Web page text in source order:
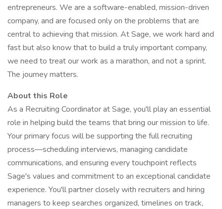
entrepreneurs. We are a software-enabled, mission-driven
company, and are focused only on the problems that are
central to achieving that mission. At Sage, we work hard and
fast but also know that to build a truly important company,
we need to treat our work as a marathon, and not a sprint.
The journey matters.
About this Role
As a Recruiting Coordinator at Sage, you'll play an essential
role in helping build the teams that bring our mission to life.
Your primary focus will be supporting the full recruiting
process—scheduling interviews, managing candidate
communications, and ensuring every touchpoint reflects
Sage's values and commitment to an exceptional candidate
experience. You'll partner closely with recruiters and hiring
managers to keep searches organized, timelines on track,